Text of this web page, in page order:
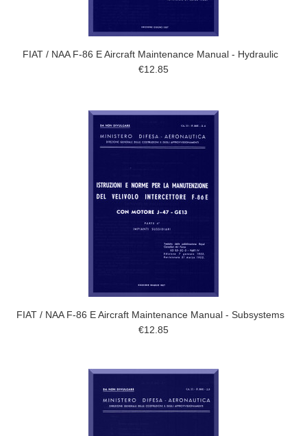
FIAT / NAA F-86 E Aircraft Maintenance Manual - Hydraulic
€12.85
FIAT / NAA F-86 E Aircraft Maintenance Manual - Subsystems
€12.85